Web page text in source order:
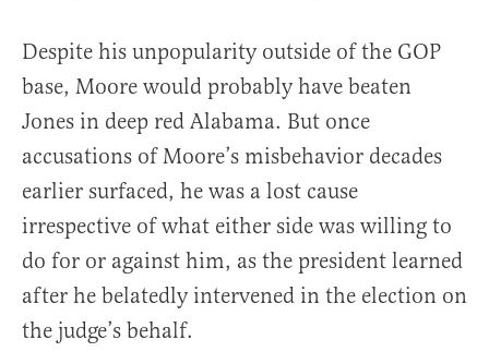
Despite his unpopularity outside of the GOP
base, Moore would probably have beaten
Jones in deep red Alabama. But once
accusations of Moore’s misbehavior decades
earlier surfaced, he was a lost cause
irrespective of what either side was willing to
do for or against him, as the president learned
after he belatedly intervened in the election on
the judge’s behalf.